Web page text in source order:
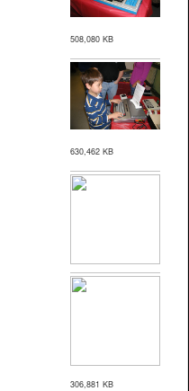
508,080 KB
630,462 KB
306,881 KB